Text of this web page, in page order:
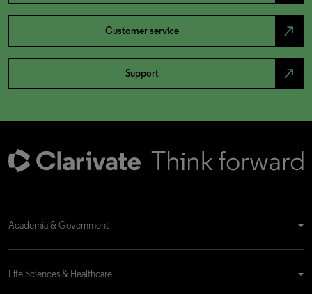
Customer service north_east
Support north_east
Academia & Government
Life Sciences & Healthcare